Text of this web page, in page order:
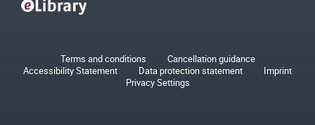
Terms and conditions
Cancellation guidance
Accessibility Statement
Data protection statement
Imprint
Privacy Settings